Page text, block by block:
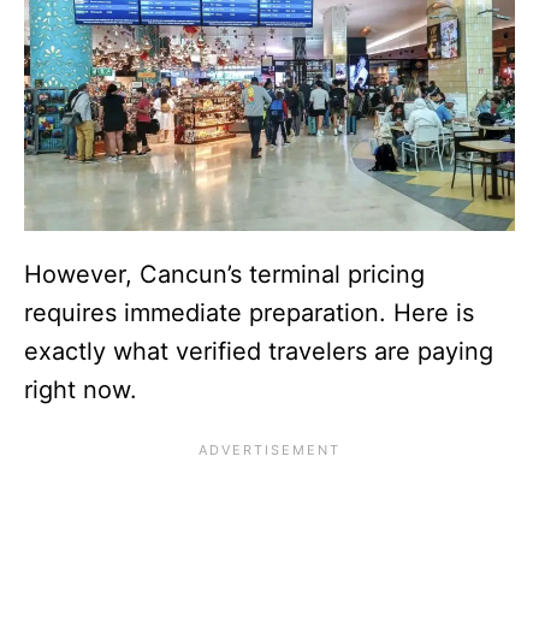
However, Cancun’s terminal pricing
requires immediate preparation. Here is
exactly what verified travelers are paying
right now.